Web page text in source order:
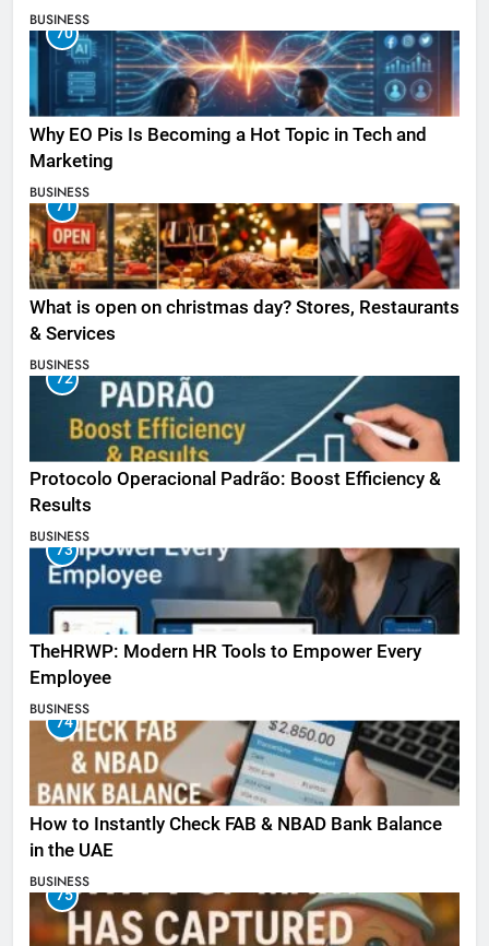
BUSINESS
70
Why EO Pis Is Becoming a Hot Topic in Tech and
Marketing
BUSINESS
71
What is open on christmas day? Stores, Restaurants
& Services
BUSINESS
72
Protocolo Operacional Padrão: Boost Efficiency &
Results
BUSINESS
73
TheHRWP: Modern HR Tools to Empower Every
Employee
BUSINESS
74
How to Instantly Check FAB & NBAD Bank Balance
in the UAE
BUSINESS
75